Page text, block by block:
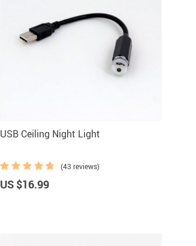
USB Ceiling Night Light
(43 reviews)
US $16.99